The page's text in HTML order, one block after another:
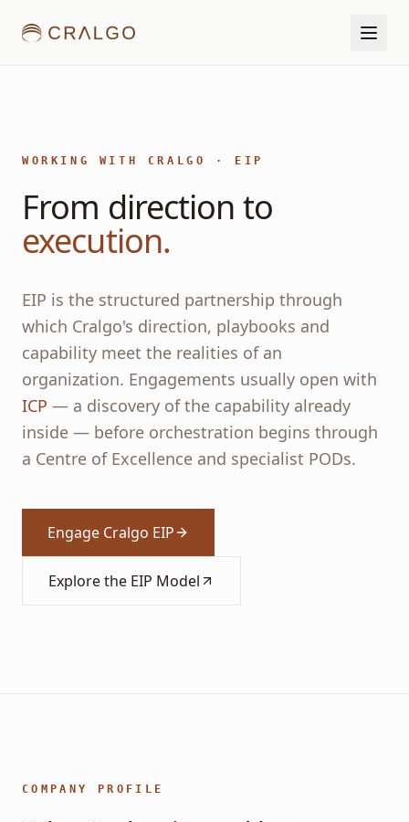
WORKING WITH CRALGO · EIP
From direction to
execution.
EIP is the structured partnership through
which Cralgo's direction, playbooks and
capability meet the realities of an
organization. Engagements usually open with
ICP — a discovery of the capability already
inside — before orchestration begins through
a Centre of Excellence and specialist PODs.
Engage Cralgo EIP
Explore the EIP Model
COMPANY PROFILE